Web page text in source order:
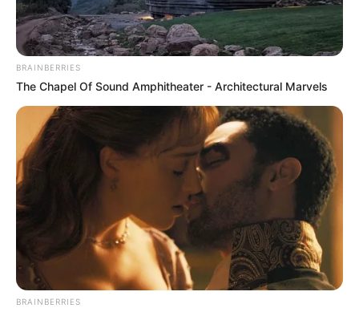
BRAINBERRIES
The Chapel Of Sound Amphitheater - Architectural Marvels
BRAINBERRIES